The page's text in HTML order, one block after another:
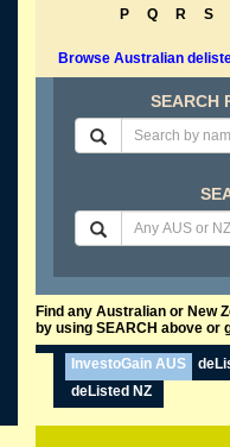
P
Q R S
Browse Australian
SEARCH
Find any Australian or New
by using SEARCH above or
InvestoGain AUS
deListed NZ